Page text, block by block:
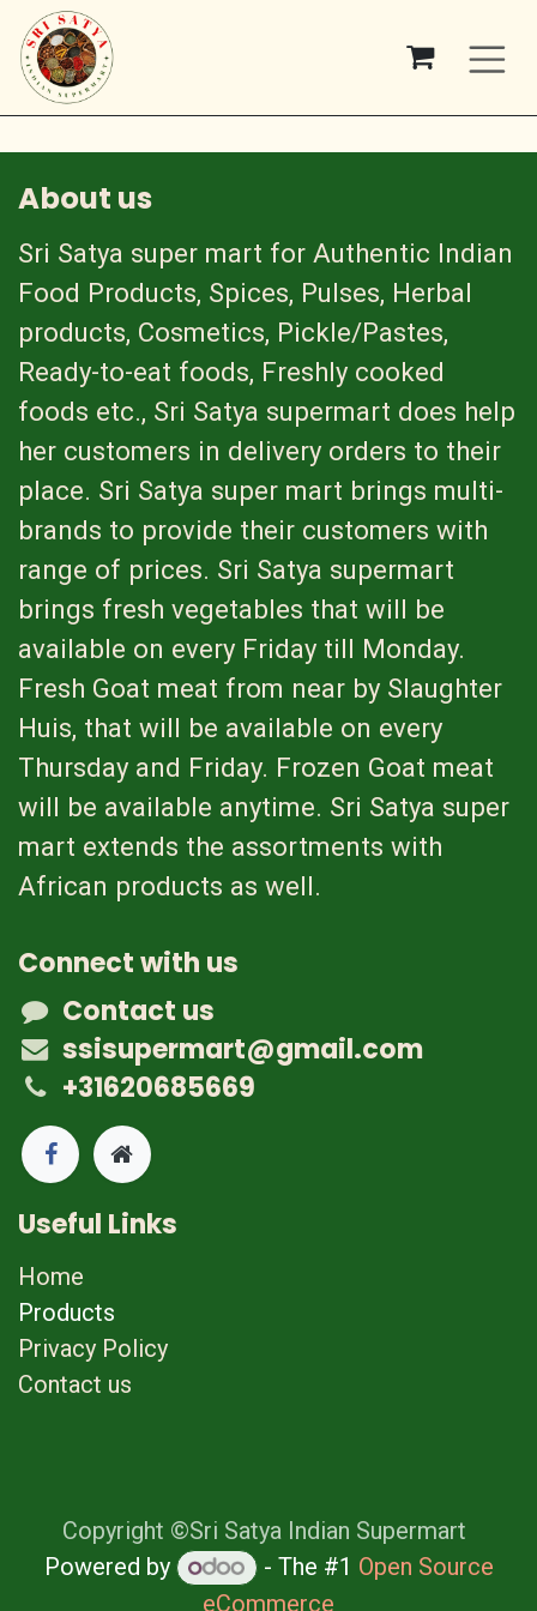
Skip to Content
About us
Sri Satya super mart for Authentic Indian
Food Products, Spices, Pulses, Herbal
products, Cosmetics, Pickle/Pastes,
Ready-to-eat foods, Freshly cooked
foods etc., Sri Satya supermart does help
her customers in delivery orders to their
place. Sri Satya super mart brings multi-
brands to provide their customers with
range of prices. Sri Satya supermart
brings fresh vegetables that will be
available on every Friday till Monday.
Fresh Goat meat from near by Slaughter
Huis, that will be available on every
Thursday and Friday. Frozen Goat meat
will be available anytime. Sri Satya super
mart extends the assortments with
African products as well.
Connect with us
Contact us
ssisupermart@gmail.com
+31620685669
Useful Links
Home
Products
Privacy Policy
Contact us
Copyright ©Sri Satya Indian Supermart
Powered by
- The #1 Open Source
eCommerce